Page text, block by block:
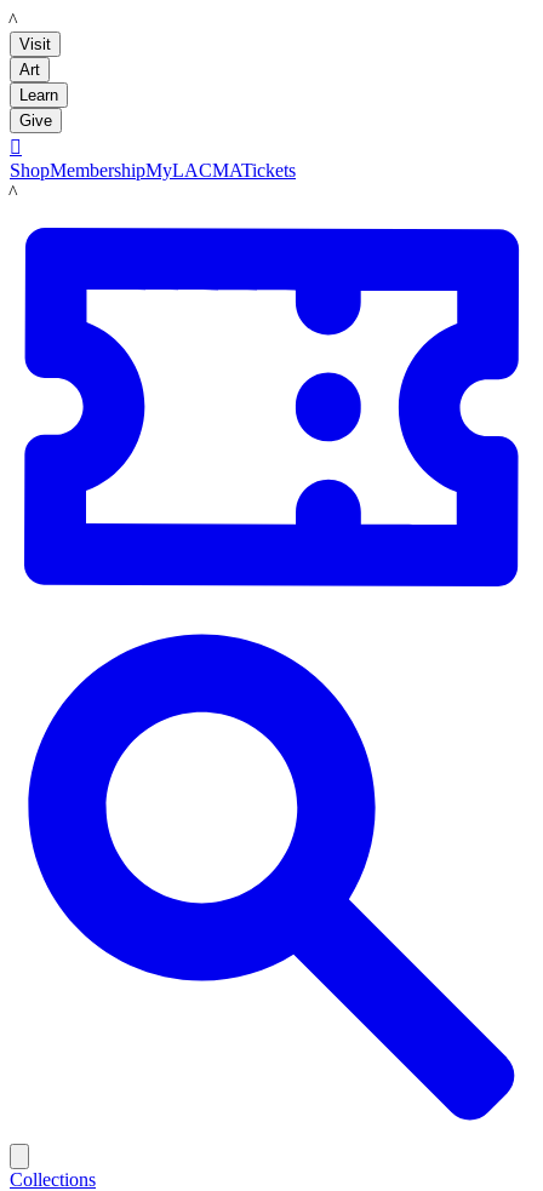
LACMA
Visit
Art
Learn
Give

ShopMembershipMyLACMATickets
LACMA
Collections